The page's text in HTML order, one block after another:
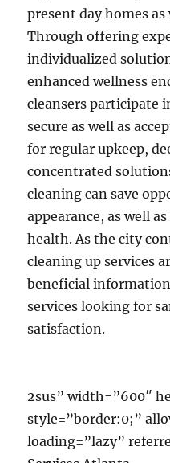
present day homes
Through offering
individualized
enhanced wellness
cleansers participate
secure as well as
for regular upkeep,
concentrated
cleaning can save
appearance, as well
health. As the city
cleaning up services
beneficial
services looking for
satisfaction.
2sus” width=”600″
style=”border:0;”
loading=”lazy”